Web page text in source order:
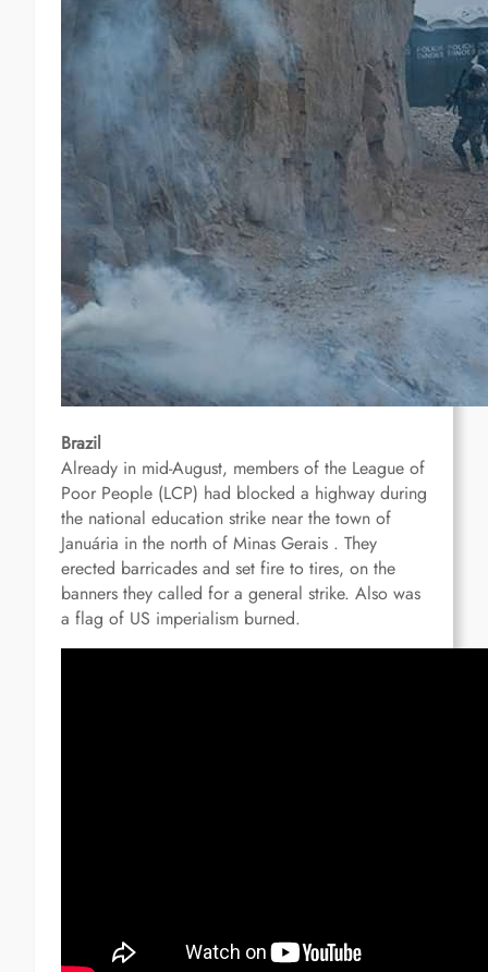
Brazil
Already in mid-August, members of the League of
Poor People (LCP) had blocked a highway during
the national education strike near the town of
Januária in the north of Minas Gerais . They
erected barricades and set fire to tires, on the
banners they called for a general strike. Also was
a flag of US imperialism burned.